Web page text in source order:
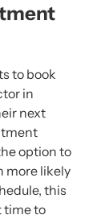
to book
in
next
option to
more likely
this
time to